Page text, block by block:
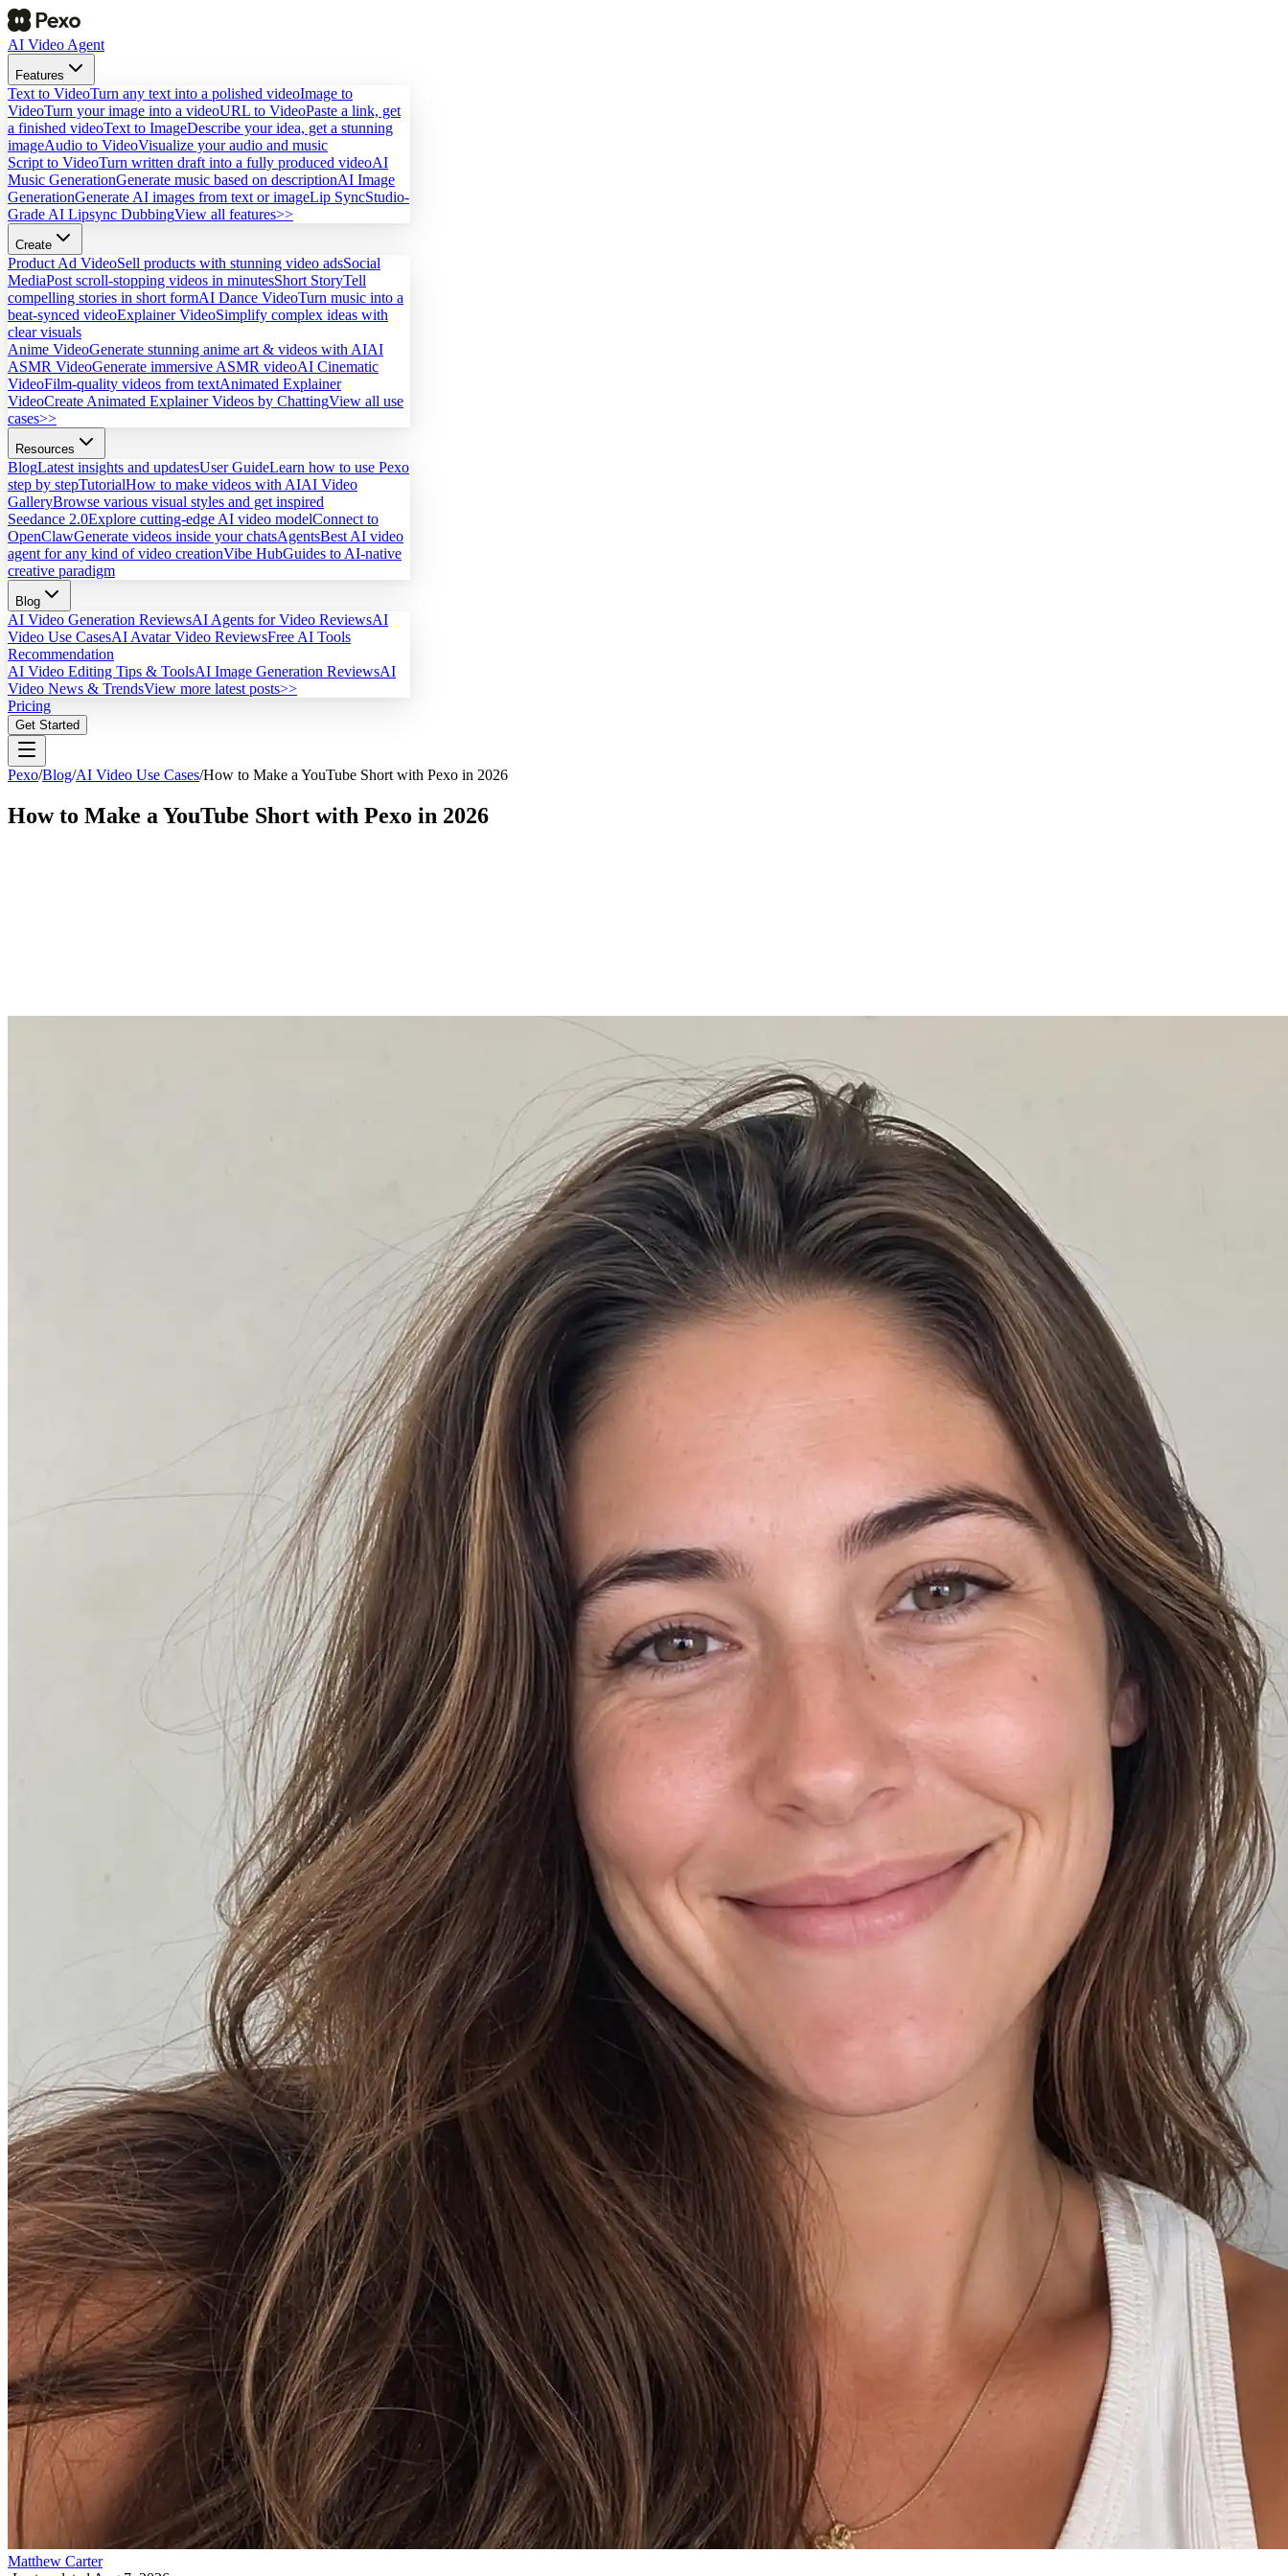
AI Video Agent
Features
Text to VideoTurn any text into a polished videoImage to
VideoTurn your image into a videoURL to VideoPaste a link, get
a finished videoText to ImageDescribe your idea, get a stunning
imageAudio to VideoVisualize your audio and music
Script to VideoTurn written draft into a fully produced videoAI
Music GenerationGenerate music based on descriptionAI Image
GenerationGenerate AI images from text or imageLip SyncStudio-
Grade AI Lipsync DubbingView all features>>
Create
Product Ad VideoSell products with stunning video adsSocial
MediaPost scroll-stopping videos in minutesShort StoryTell
compelling stories in short formAI Dance VideoTurn music into a
beat-synced videoExplainer VideoSimplify complex ideas with
clear visuals
Anime VideoGenerate stunning anime art & videos with AIAI
ASMR VideoGenerate immersive ASMR videoAI Cinematic
VideoFilm-quality videos from textAnimated Explainer
VideoCreate Animated Explainer Videos by ChattingView all use
cases>>
Resources
BlogLatest insights and updatesUser GuideLearn how to use Pexo
step by stepTutorialHow to make videos with AIAI Video
GalleryBrowse various visual styles and get inspired
Seedance 2.0Explore cutting-edge AI video modelConnect to
OpenClawGenerate videos inside your chatsAgentsBest AI video
agent for any kind of video creationVibe HubGuides to AI-native
creative paradigm
Blog
AI Video Generation ReviewsAI Agents for Video ReviewsAI
Video Use CasesAI Avatar Video ReviewsFree AI Tools
Recommendation
AI Video Editing Tips & ToolsAI Image Generation ReviewsAI
Video News & TrendsView more latest posts>>
Pricing
Get Started
Pexo/Blog/AI Video Use Cases/How to Make a YouTube Short with Pexo in 2026
How to Make a YouTube Short with Pexo in 2026
Matthew Carter